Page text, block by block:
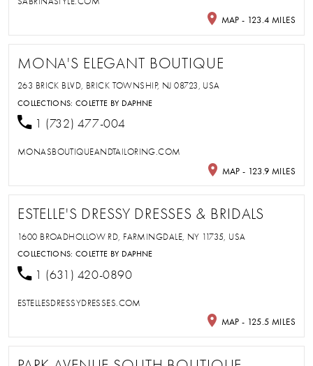
MAP - 123.4 MILES
MONA'S ELEGANT BOUTIQUE
263 BRICK BLVD, BRICK TOWNSHIP, NJ 08723, USA
COLLECTIONS:COLETTE BY DAPHNE
1 (732) 477-004
MONASBOUTIQUEANDTAILORING.COM
MAP - 123.9 MILES
ESTELLE'S DRESSY DRESSES & BRIDALS
1600 BROADHOLLOW RD, FARMINGDALE, NY 11735, USA
COLLECTIONS:COLETTE BY DAPHNE
1 (631) 420-0890
ESTELLESDRESSYDRESSES.COM
MAP - 125.5 MILES